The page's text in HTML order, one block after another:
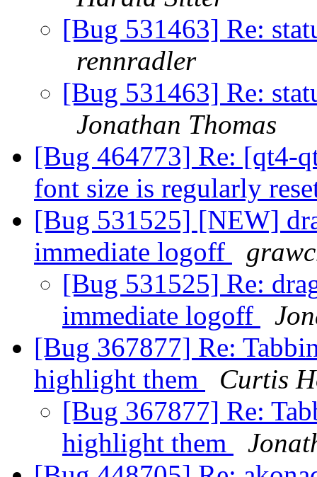
[Bug 531463] Re:
rennradler
[Bug 531463] Re:
Jonathan Thomas
[Bug 464773] Re: [qt4-
font size is regularly
[Bug 531525] [NEW]
immediate logoff
[Bug 531525] Re:
immediate logoff
[Bug 367877] Re:
highlight them
Curtis
[Bug 367877] Re:
highlight them